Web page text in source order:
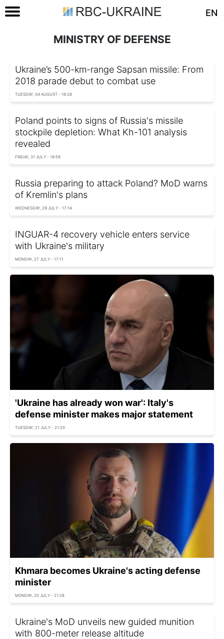
EN
MINISTRY OF DEFENSE
Ukraine’s 500-km-range Sapsan missile: From
2018 parade debut to combat use
TUESDAY, 04 AUGUST - 16:28
Poland points to signs of Russia's missile
stockpile depletion: What Kh-101 analysis
revealed
FRIDAY, 31 JULY - 19:59
Russia preparing to attack Poland? MoD warns
of Kremlin's plans
WEDNESDAY, 29 JULY - 17:14
INGUAR-4 recovery vehicle enters service
with Ukraine's military
MONDAY, 27 JULY - 17:11
'Ukraine has already won war': Italy's
defense minister makes major statement
TUESDAY, 21 JULY - 21:20
Khmara becomes Ukraine's acting defense
minister
MONDAY, 20 JULY - 21:28
Ukraine's MoD unveils new guided munition
with 800-meter release altitude